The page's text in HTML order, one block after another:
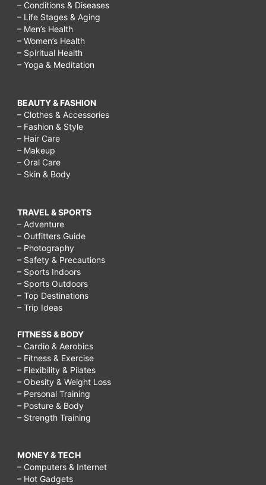
– Conditions & Diseases
– Life Stages & Aging
– Men’s Health
– Women’s Health
– Spiritual Health
– Yoga & Meditation
BEAUTY & FASHION
– Clothes & Accessories
– Fashion & Style
– Hair Care
– Makeup
– Oral Care
– Skin & Body
TRAVEL & SPORTS
– Adventure
– Outfitters Guide
– Photography
– Safety & Precautions
– Sports Indoors
– Sports Outdoors
– Top Destinations
– Trip Ideas
FITNESS & BODY
– Cardio & Aerobics
– Fitness & Exercise
– Flexibility & Pilates
– Obesity & Weight Loss
– Personal Training
– Posture & Body
– Strength Training
MONEY & TECH
– Computers & Internet
– Hot Gadgets